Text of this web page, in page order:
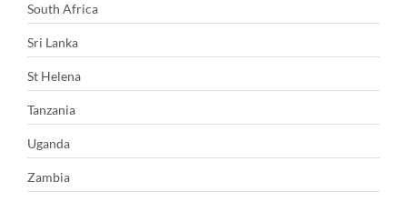
South Africa
Sri Lanka
St Helena
Tanzania
Uganda
Zambia